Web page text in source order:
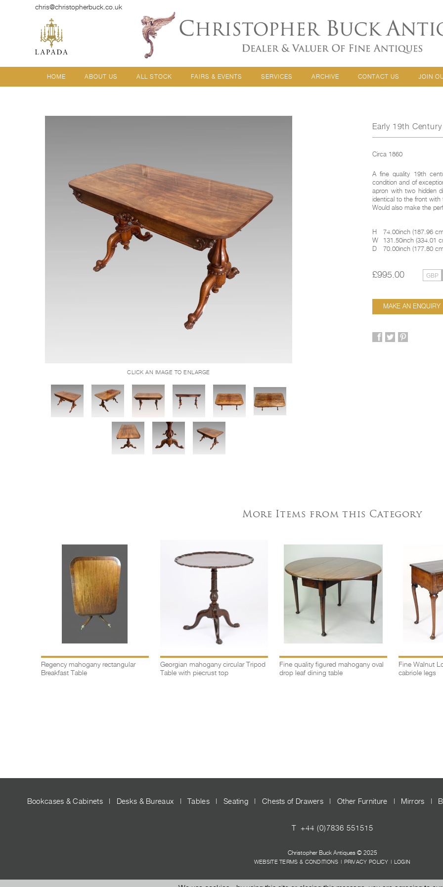
chris@christopherbuck.co.uk
HOME ABOUT US ALL STOCK FAIRS & EVENTS SERVICES ARCHIVE CONTACT US JOIN
CLICK AN IMAGE TO ENLARGE
Early 19th
Circa 1860
A fine quality 19th
condition and of
apron with two hidden
identical to the front
Would also make the
H 74.00inch (187.96 cm
W
131.50inch (334.01
D
70.00inch (177.80 cm
£995.00
MAKE AN ENQUIRY
More Items from this Category
Regency mahogany rectangular
Breakfast Table
Georgian mahogany circular Tripod
Table with piecrust top
Fine quality figured mahogany oval
drop leaf dining table
Fine Walnut
cabriole legs
Bookcases & Cabinets Desks & Bureaux Tables Seating Chests of Drawers Other Furniture Mirrors
+44 (0)7836 551515
Christopher Buck Antiques © 2025
WEBSITE TERMS & CONDITIONS | PRIVACY POLICY | LOGIN